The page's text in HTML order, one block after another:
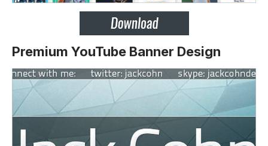
Premium YouTube Banner Design